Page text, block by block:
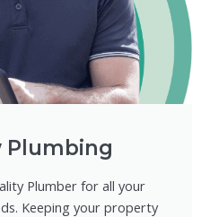
Plumbing
Plumber for all your
Keeping your property